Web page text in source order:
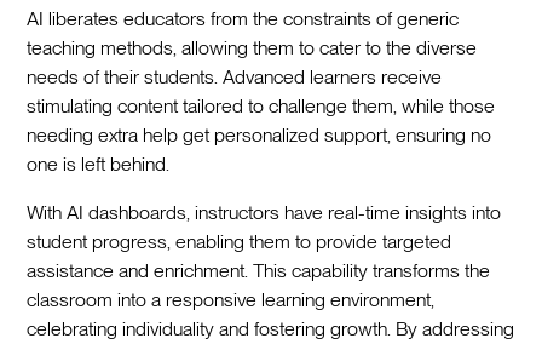
AI liberates educators from the constraints of generic
teaching methods, allowing them to cater to the diverse
needs of their students. Advanced learners receive
stimulating content tailored to challenge them, while those
needing extra help get personalized support, ensuring no
one is left behind.
With AI dashboards, instructors have real-time insights into
student progress, enabling them to provide targeted
assistance and enrichment. This capability transforms the
classroom into a responsive learning environment,
celebrating individuality and fostering growth. By addressing